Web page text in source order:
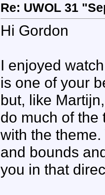
Re: UWOL 31
Hi Gordon
I enjoyed
is one of your
but, like
do much of the
with the
and bounds
you in that